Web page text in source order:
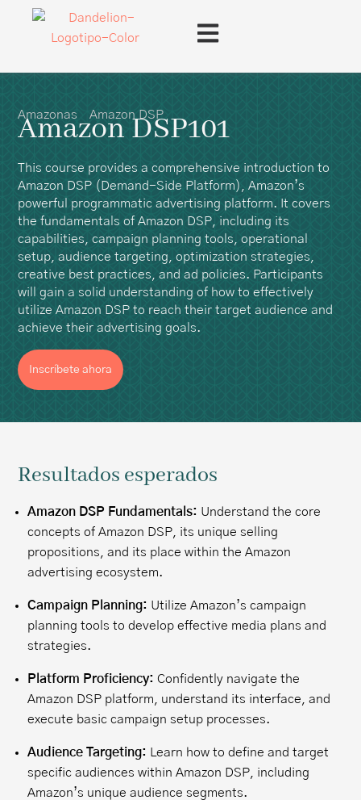
Amazonas Amazon DSP
Amazon DSP101
This course provides a comprehensive introduction to
Amazon DSP (Demand-Side Platform), Amazon’s
powerful programmatic advertising platform. It covers
the fundamentals of Amazon DSP, including its
capabilities, campaign planning tools, operational
setup, audience targeting, optimization strategies,
creative best practices, and ad policies. Participants
will gain a solid understanding of how to effectively
utilize Amazon DSP to reach their target audience and
achieve their advertising goals.
Inscríbete ahora
Resultados esperados
Amazon DSP Fundamentals: Understand the core
concepts of Amazon DSP, its unique selling
propositions, and its place within the Amazon
advertising ecosystem.
Campaign Planning: Utilize Amazon’s campaign
planning tools to develop effective media plans and
strategies.
Platform Proficiency: Confidently navigate the
Amazon DSP platform, understand its interface, and
execute basic campaign setup processes.
Audience Targeting:
Learn how to define and target
specific audiences within Amazon DSP, including
Amazon’s unique audience segments.